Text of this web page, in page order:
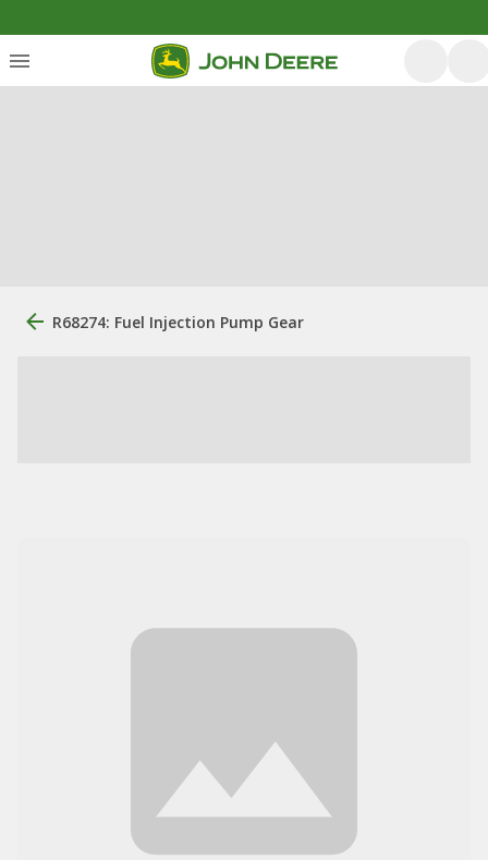
R68274: Fuel Injection Pump Gear